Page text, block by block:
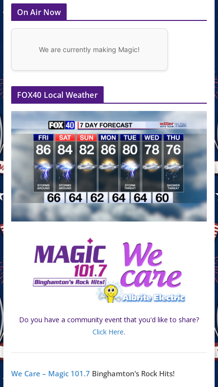
On Air Now
We are currently making Magic!
FOX40 Local Weather
Do you have a community event that you'd like to share?
Click Here.
We Care – Magic 101.7 Binghamton's Rock Hits!